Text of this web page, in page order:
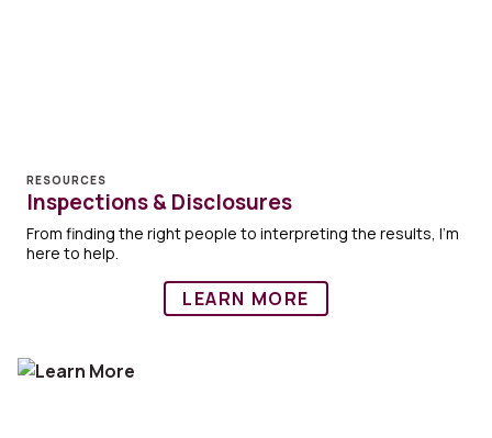
RESOURCES
Inspections & Disclosures
From finding the right people to interpreting the results, I'm
here to help.
LEARN MORE